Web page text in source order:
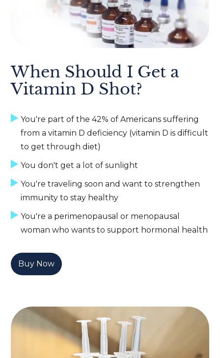
When Should I Get a
Vitamin D Shot?
You're part of the 42% of Americans suffering
from a vitamin D deficiency (vitamin D is difficult
to get through diet)
You don't get a lot of sunlight
You're traveling soon and want to strengthen
immunity to stay healthy
You're a perimenopausal or menopausal
woman who wants to support hormonal health
Buy Now